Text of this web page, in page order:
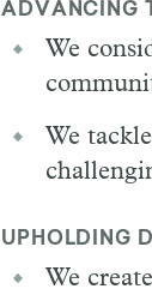
ADVANCING
We
We
UPHOLDING
We